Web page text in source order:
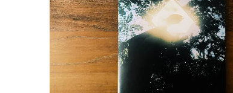
A Place Where Nobody Knows Your Name
15,00€/ Sold Out